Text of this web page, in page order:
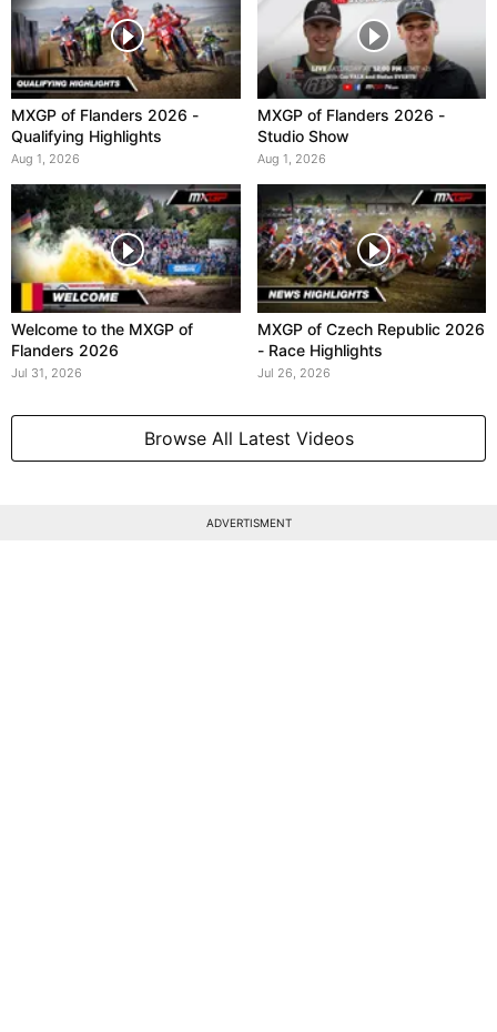
MXGP of Flanders 2026 -
Qualifying Highlights
Aug 1, 2026
MXGP of Flanders 2026 -
Studio Show
Aug 1, 2026
Welcome to the MXGP of
Flanders 2026
Jul 31, 2026
MXGP of Czech Republic 2026
- Race Highlights
Jul 26, 2026
Browse All Latest Videos
ADVERTISMENT